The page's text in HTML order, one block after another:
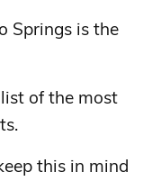
Springs is the
of the most
this in mind